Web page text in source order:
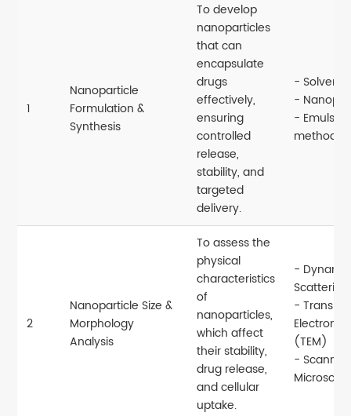
1
Nanoparticle
Formulation &
Synthesis
To develop
nanoparticles
that can
encapsulate
drugs
effectively,
ensuring
controlled
release,
stability, and
targeted
delivery.
- Solvent
-
-
methods
2
Nanoparticle Size &
Morphology
Analysis
To assess the
physical
characteristics
of
nanoparticles,
which affect
their stability,
drug release,
and cellular
uptake.
-
-
Electron
(TEM)
-